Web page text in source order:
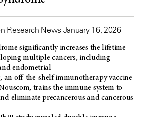
Research News January 16, 2026
significantly increases the lifetime
multiple cancers, including
endometrial
an off-the-shelf immunotherapy vaccine
trains the immune system to
eliminate precancerous and cancerous